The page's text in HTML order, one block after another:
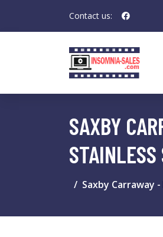
Contact us:
SAXBY
Saxby Carraway